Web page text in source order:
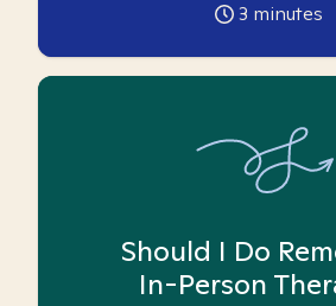
3 minutes
Should I Do
In-Person